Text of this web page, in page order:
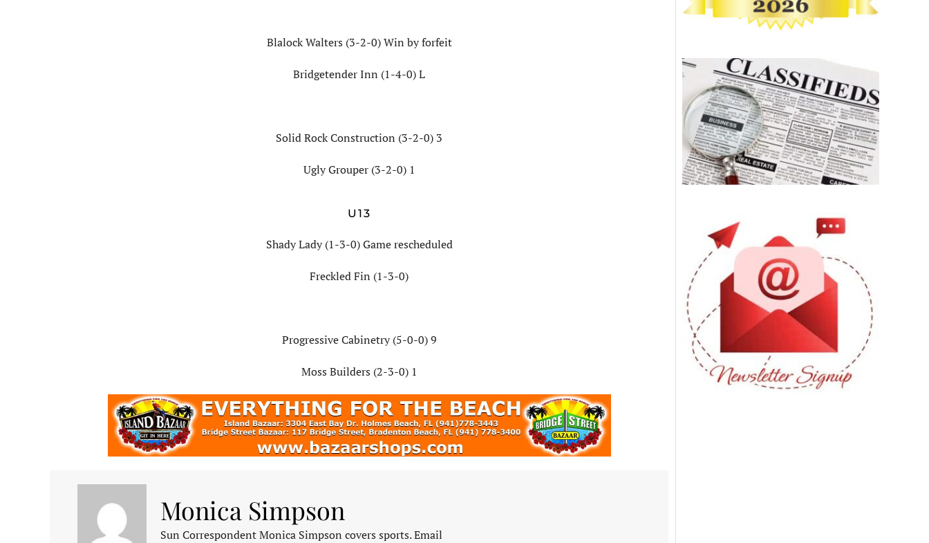
Blalock Walters (3-2-0) Win by forfeit
Bridgetender Inn (1-4-0) L
Solid Rock Construction (3-2-0) 3
Ugly Grouper (3-2-0) 1
U13
Shady Lady (1-3-0) Game rescheduled
Freckled Fin (1-3-0)
Progressive Cabinetry (5-0-0) 9
Moss Builders (2-3-0) 1
Monica Simpson
Sun Correspondent Monica Simpson covers sports. Email